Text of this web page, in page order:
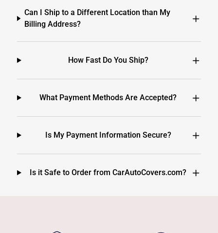
Can I Ship to a Different Location than My
Billing Address?
How Fast Do You Ship?
What Payment Methods Are Accepted?
Is My Payment Information Secure?
Is it Safe to Order from CarAutoCovers.com?